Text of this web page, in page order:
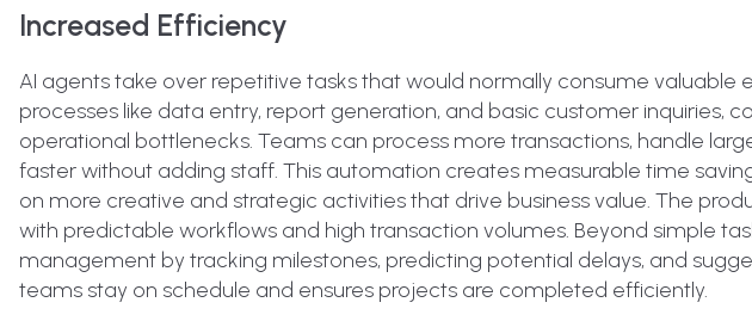
Increased Efficiency
AI agents take over repetitive tasks that would normally consume valuable
processes like data entry, report generation, and basic customer inquiries,
operational bottlenecks. Teams can process more transactions, handle
faster without adding staff. This automation creates measurable time
on more creative and strategic activities that drive business value. The
with predictable workflows and high transaction volumes. Beyond simple
management by tracking milestones, predicting potential delays, and
teams stay on schedule and ensures projects are completed efficiently.